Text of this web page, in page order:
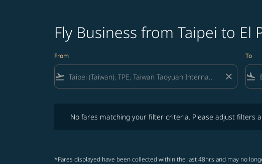
Fly Business from Taipei to El
From
flight_takeoff close
To
flight_land
No fares matching your filter criteria. Please adjust filters
*Fares displayed have been collected within the last 48hrs and may no